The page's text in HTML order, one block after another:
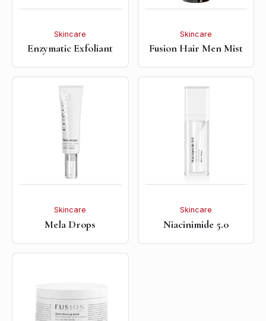
Skincare
Enzymatic Exfoliant
Skincare
Fusion Hair Men Mist
Skincare
Mela Drops
Skincare
Niacinimide 5.0